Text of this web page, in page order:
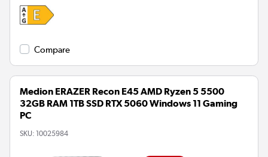
Compare
Medion ERAZER Recon E45 AMD Ryzen 5 5500
32GB RAM 1TB SSD RTX 5060 Windows 11 Gaming
PC
SKU: 10025984